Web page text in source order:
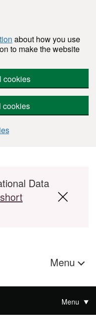
about how you use
to make the website
cookies
cookies
Data
Menu
Menu